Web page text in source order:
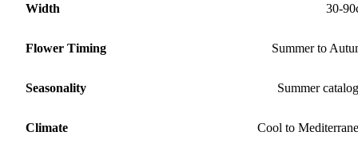
Width 30-
Flower Timing Summer to
Seasonality Summer
Climate Cool to